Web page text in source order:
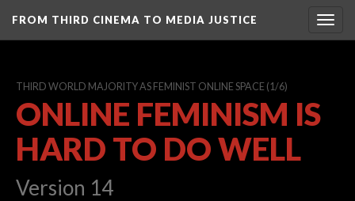
FROM THIRD CINEMA TO MEDIA JUSTICE
THIRD WORLD MAJORITY AS FEMINIST ONLINE SPACE (1/6)
ONLINE FEMINISM IS
HARD TO DO WELL
Version 14